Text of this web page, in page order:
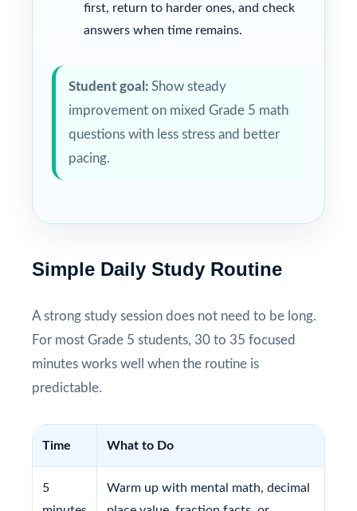
first, return to harder ones, and check
answers when time remains.
Student goal: Show steady
improvement on mixed Grade 5 math
questions with less stress and better
pacing.
Simple Daily Study Routine
A strong study session does not need to be long.
For most Grade 5 students, 30 to 35 focused
minutes works well when the routine is
predictable.
Time What to Do
5
Warm up with mental math, decimal